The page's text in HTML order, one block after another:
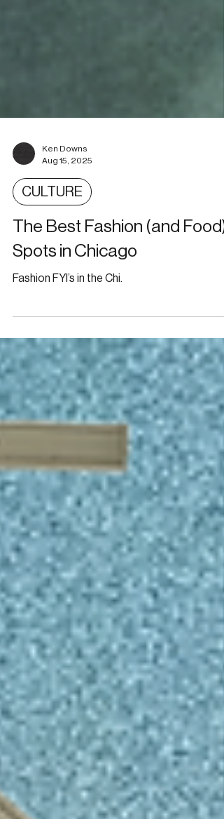
Ken Downs
Aug 15, 2025
CULTURE
The Best Fashion (and Food)
Spots in Chicago